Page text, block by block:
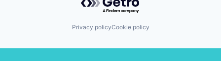
Privacy policyCookie policy